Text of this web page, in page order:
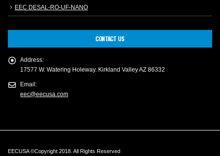
EEC DESAL-RO-UF-NANO
CONTACT US
Address:
17577 W. Watering Holeway. Kirkland Valley AZ 86332
Email:
eec@eecusa.com
EECUSA ©Copyright 2018. All Rights Reserved